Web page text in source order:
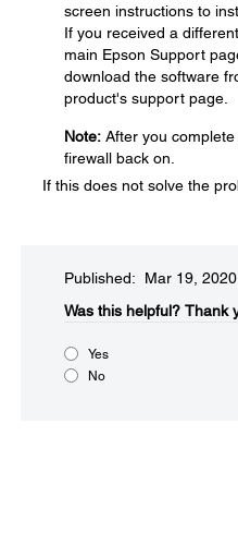
screen instructions to
If you received a
main Epson Support
download the software
product's support page.
Note: After you
firewall back on.
If this does not solve the
Published: Mar 19, 2020
Was this helpful?​ Thank
Yes
No